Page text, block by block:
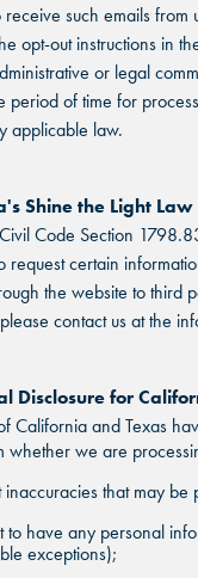
such emails from
opt-out instructions in
or legal
period of time for
applicable law.
Shine the Light Law
Code Section
request certain
the website to third
contact us at the
Disclosure for
California and Texas
whether we are
that may
to have any personal
exceptions);